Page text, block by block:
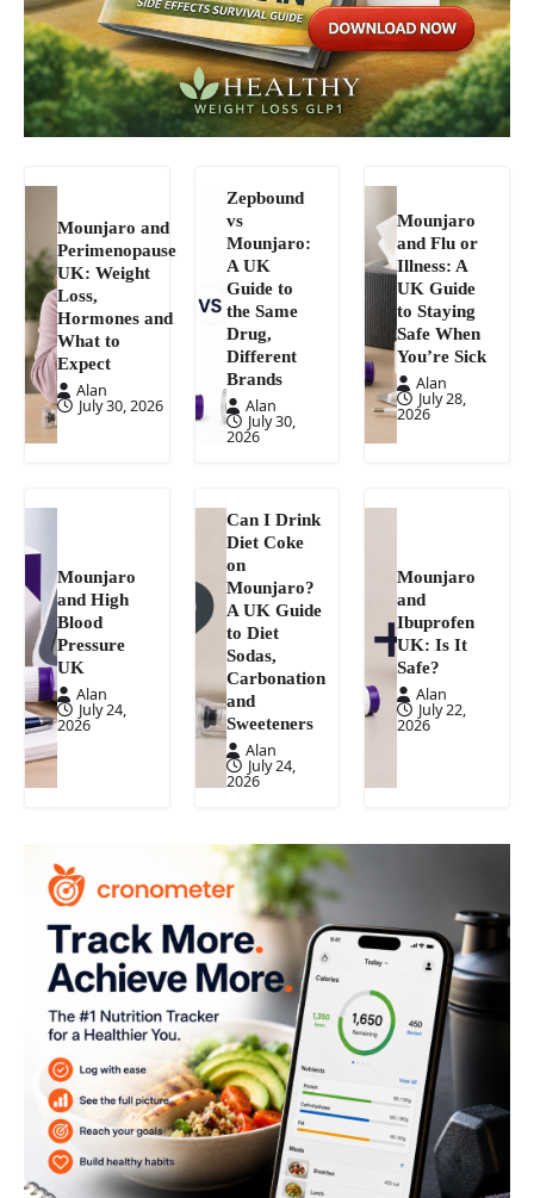
Mounjaro and
Perimenopause
UK: Weight
Loss,
Hormones and
What to
Expect
Alan
July 30, 2026
Zepbound
vs
Mounjaro:
A UK
Guide to
the Same
Drug,
Different
Brands
Alan
July 30,
2026
Mounjaro
and Flu or
Illness: A
UK Guide
to Staying
Safe When
You’re Sick
Alan
July 28,
2026
Mounjaro
and High
Blood
Pressure
UK
Alan
July 24,
2026
Can I Drink
Diet Coke
on
Mounjaro?
A UK Guide
to Diet
Sodas,
Carbonation
and
Sweeteners
Alan
July 24,
2026
Mounjaro
and
Ibuprofen
UK: Is It
Safe?
Alan
July 22,
2026